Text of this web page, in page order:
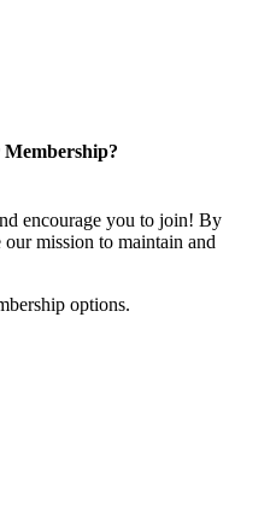
encourage you to join! By
mission to maintain and
options.